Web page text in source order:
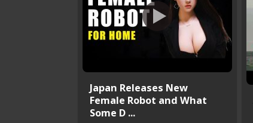
Japan Releases New
Female Robot and What
Some D ...